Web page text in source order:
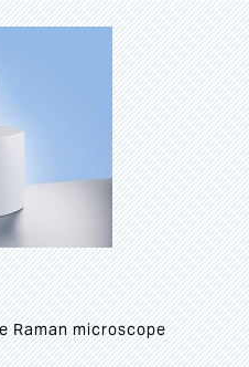
Raman microscope